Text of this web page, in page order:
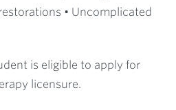
• Uncomplicated
is eligible to apply for
licensure.